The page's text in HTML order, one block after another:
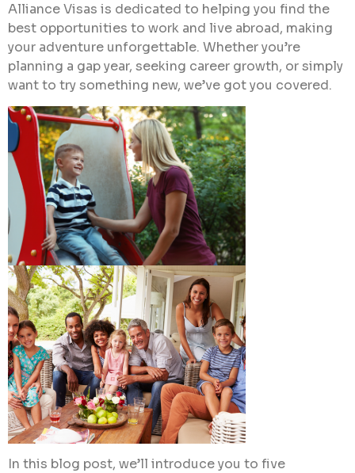
Alliance Visas is dedicated to helping you find the
best opportunities to work and live abroad, making
your adventure unforgettable. Whether you’re
planning a gap year, seeking career growth, or simply
want to try something new, we’ve got you covered.
In this blog post, we’ll introduce you to five